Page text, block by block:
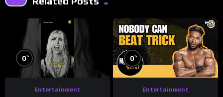
0%
Entertainment
0%
Entertainment